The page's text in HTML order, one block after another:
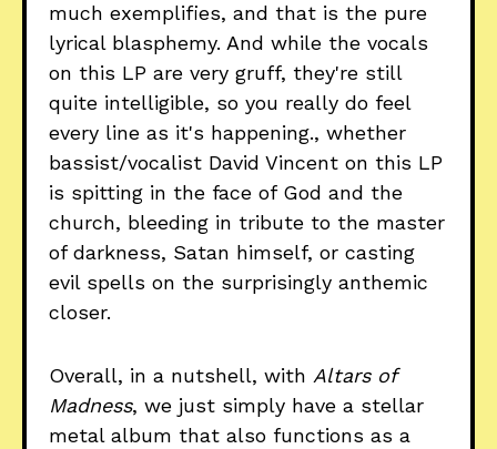
much exemplifies, and that is the pure
lyrical blasphemy. And while the vocals
on this LP are very gruff, they're still
quite intelligible, so you really do feel
every line as it's happening., whether
bassist/vocalist David Vincent on this LP
is spitting in the face of God and the
church, bleeding in tribute to the master
of darkness, Satan himself, or casting
evil spells on the surprisingly anthemic
closer.
Overall, in a nutshell, with Altars of
Madness, we just simply have a stellar
metal album that also functions as a